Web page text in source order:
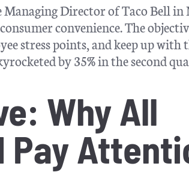
Director of Taco Bell
convenience. The
stress points, and keep up with
by 35% in the second
Why All
Pay